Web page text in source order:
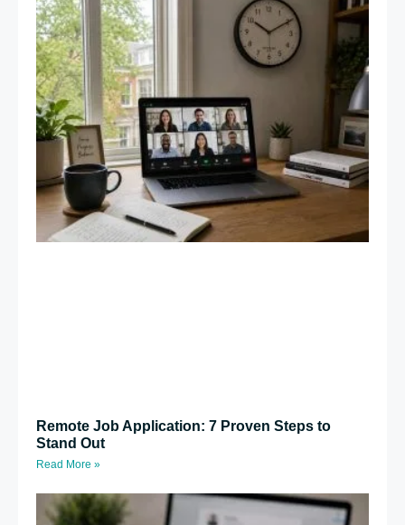
Remote Job Application: 7 Proven Steps to
Stand Out
Read More »